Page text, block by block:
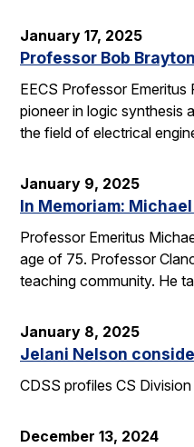
January 17, 2025
Professor Bob
EECS Professor
pioneer in logic synthesis
the field of electrical
January 9, 2025
In Memoriam:
Professor Emeritus
age of 75. Professor
teaching community. He
January 8, 2025
Jelani Nelson
CDSS profiles CS
December 13, 2024